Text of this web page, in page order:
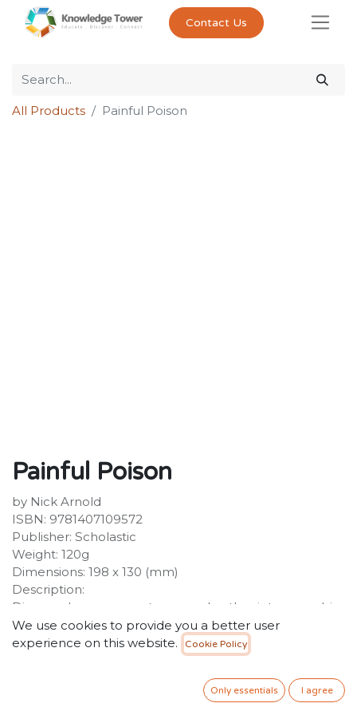
Contact Us
All Products Painful Poison
Painful Poison
by Nick Arnold
ISBN: 9781407109572
Publisher: Scholastic
Weight: 120g
Dimensions: 198 x 130 (mm)
Description:
Discover how can you turn your brother into a zombie
slave and why you are breathing poison right now!
With a fantastic new cover look and extra horrible bits
at the back of the book, this best-selling title is sure to
be a huge hit with a new generation of Horrible
We use cookies to provide you a better user
experience on this website.
Cookie Policy
Only essentials I agree